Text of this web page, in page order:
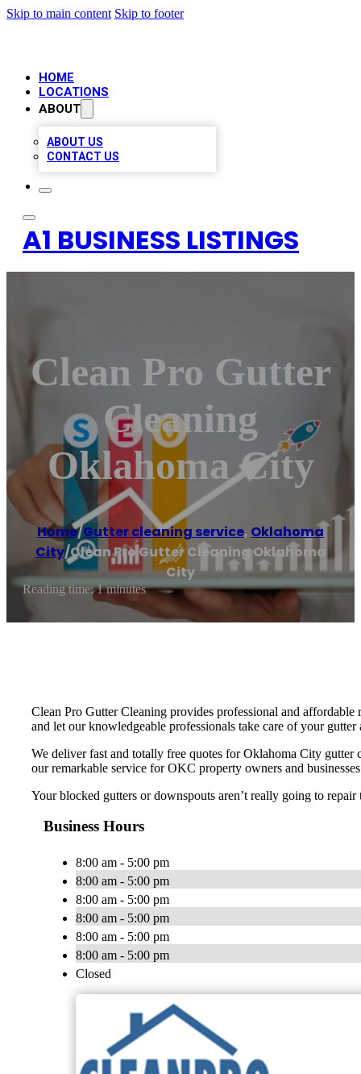
Skip to main content Skip to footer
HOME
LOCATIONS
ABOUT
ABOUT US
CONTACT US
A1 BUSINESS LISTINGS
Clean Pro Gutter
Cleaning
Oklahoma City
Home/Gutter cleaning service, Oklahoma
City/Clean Pro Gutter Cleaning Oklahoma
City
Reading time: 1 minutes
Clean Pro Gutter Cleaning provides professional and
and let our knowledgeable professionals take care of your
We deliver fast and totally free quotes for Oklahoma City gutter
our remarkable service for OKC property owners and
Your blocked gutters or downspouts aren’t really going to
Business Hours
8:00 am - 5:00 pm
8:00 am - 5:00 pm
8:00 am - 5:00 pm
8:00 am - 5:00 pm
8:00 am - 5:00 pm
8:00 am - 5:00 pm
Closed